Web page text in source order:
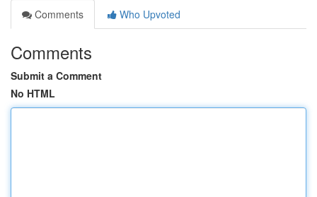
Comments
Who Upvoted
Comments
Submit a Comment
No HTML